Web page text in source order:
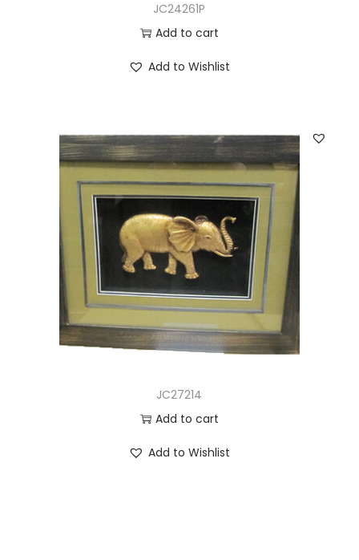
JC24261P
Add to cart
Add to Wishlist
JC27214
Add to cart
Add to Wishlist